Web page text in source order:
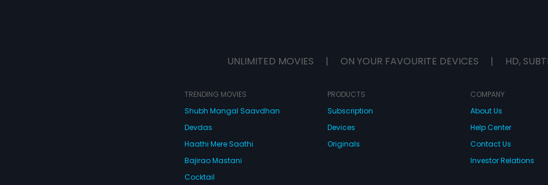
UNLIMITED MOVIES | ON YOUR FAVOURITE DEVICES | HD,
TRENDING MOVIES
Shubh Mangal Saavdhan
Devdas
Haathi Mere Saathi
Bajirao Mastani
Cocktail
PRODUCTS
Subscription
Devices
Originals
COMPANY
About Us
Help Center
Contact Us
Investor Relations